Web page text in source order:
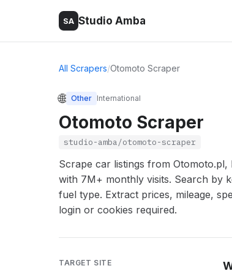
SA Studio Amba
All Scrapers/Otomoto Scraper
🌐 Other International
Otomoto Scraper
studio-amba/otomoto-scraper
Scrape car listings from
with 7M+ monthly visits. Search by
fuel type. Extract prices, mileage,
login or cookies required.
TARGET SITE